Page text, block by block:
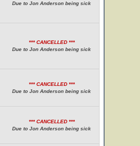
Due to Jon Anderson being sick
*** CANCELLED ***
Due to Jon Anderson being sick
*** CANCELLED ***
Due to Jon Anderson being sick
*** CANCELLED ***
Due to Jon Anderson being sick